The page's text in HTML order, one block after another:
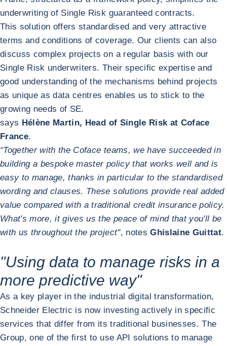
underwriting of Single Risk guaranteed contracts.
This solution offers standardised and very attractive
terms and conditions of coverage. Our clients can also
discuss complex projects on a regular basis with our
Single Risk underwriters. Their specific expertise and
good understanding of the mechanisms behind projects
as unique as data centres enables us to stick to the
growing needs of SE.
says Hélène Martin, Head of Single Risk at Coface
France.
“Together with the Coface teams, we have succeeded in
building a bespoke master policy that works well and is
easy to manage, thanks in particular to the standardised
wording and clauses. These solutions provide real added
value compared with a traditional credit insurance policy.
What's more, it gives us the peace of mind that you'll be
with us throughout the project", notesGhislaine Guittat.
"Using data to manage risks in a
more predictive way"
As a key player in the industrial digital transformation,
Schneider Electric is now investing actively in specific
services that differ from its traditional businesses. The
Group, one of the first to use API solutions to manage